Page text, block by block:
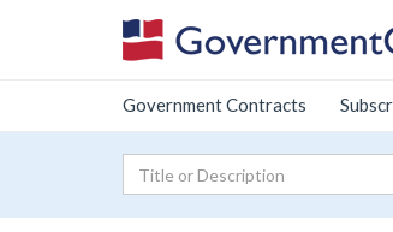
Government Contracts